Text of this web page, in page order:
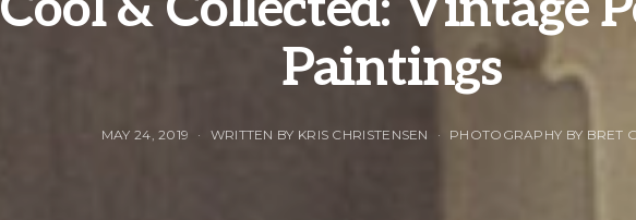
Paintings
MAY 24, 2019 WRITTEN BY KRIS CHRISTENSEN PHOTOGRAPHY BY BRET